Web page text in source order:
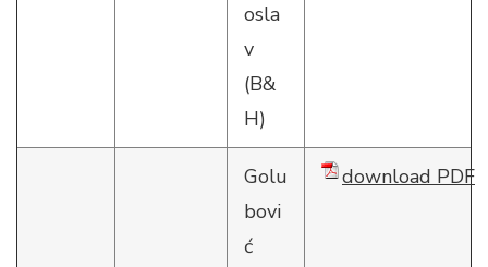
osla
v
(B&
H)
Golu
bovi
ć
download PDF